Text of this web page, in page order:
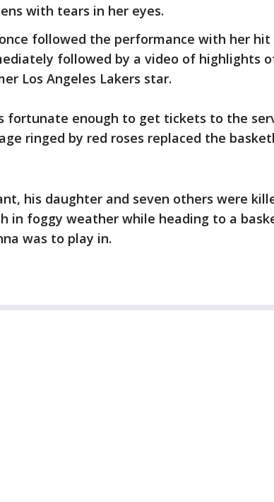
with tears in her eyes.
followed the performance with her hit
followed by a video of highlights
Los Angeles Lakers star.
fortunate enough to get tickets to the
ringed by red roses replaced the
his daughter and seven others were
in foggy weather while heading to a
was to play in.